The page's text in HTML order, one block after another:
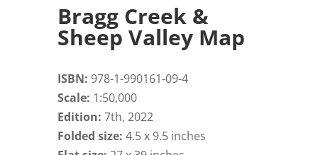
Bragg Creek &
Sheep Valley Map
ISBN: 978-1-990161-09-4
Scale: 1:50,000
Edition: 7th, 2022
Folded size: 4.5 x 9.5 inches